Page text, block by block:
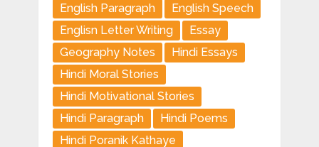
English Paragraph
English Speech
Englisn Letter Writing
Essay
Geography Notes
Hindi Essays
Hindi Moral Stories
Hindi Motivational Stories
Hindi Paragraph
Hindi Poems
Hindi Poranik Kathaye